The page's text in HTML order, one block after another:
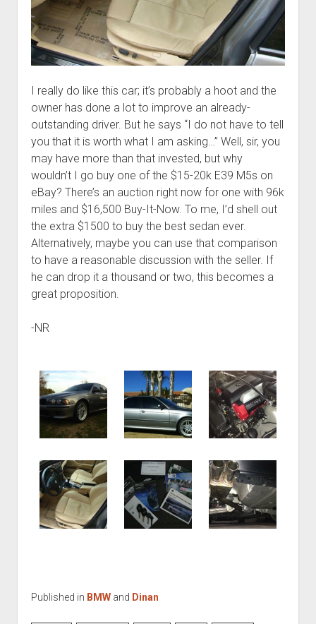
I really do like this car; it’s probably a hoot and the
owner has done a lot to improve an already-
outstanding driver. But he says “I do not have to tell
you that it is worth what I am asking…” Well, sir, you
may have more than that invested, but why
wouldn’t I go buy one of the $15-20k E39 M5s on
eBay? There’s an auction right now for one with 96k
miles and $16,500 Buy-It-Now. To me, I’d shell out
the extra $1500 to buy the best sedan ever.
Alternatively, maybe you can use that comparison
to have a reasonable discussion with the seller. If
he can drop it a thousand or two, this becomes a
great proposition.
-NR
Published in BMWand Dinan